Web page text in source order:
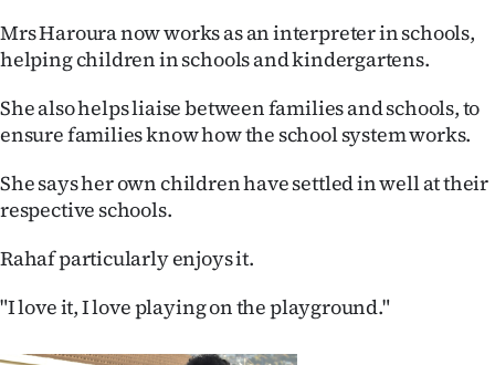
Mrs Haroura now works as an interpreter in schools,
helping children in schools and kindergartens.
She also helps liaise between families and schools, to
ensure families know how the school system works.
She says her own children have settled in well at their
respective schools.
Rahaf particularly enjoys it.
"I love it, I love playing on the playground."